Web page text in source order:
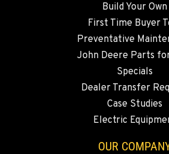
3305 Bickford Ave.
360-505-8858
MERRILL, OR
Location Details
Build Your Own
First Time Buyer
Preventative
John Deere Parts
Specials
Dealer Transfer
Case Studies
Electric
OUR